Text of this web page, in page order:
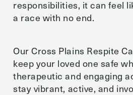
Message
Message
responsibilities, it can feel
a race with no end.
Our Cross Plains Respite
keep your loved one safe
therapeutic and engaging
stay vibrant, active, and